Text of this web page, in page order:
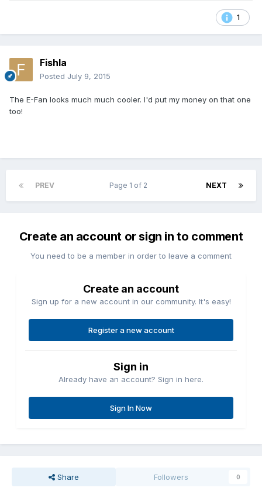
1
Fishla
Posted July 9, 2015
The E-Fan looks much much cooler. I'd put my money on that one
too!
PREV NEXT
Page 1 of 2
Create an account or sign in to comment
You need to be a member in order to leave a comment
Create an account
Sign up for a new account in our community. It's easy!
Register a new account
Sign in
Already have an account? Sign in here.
Sign In Now
Share Followers 0